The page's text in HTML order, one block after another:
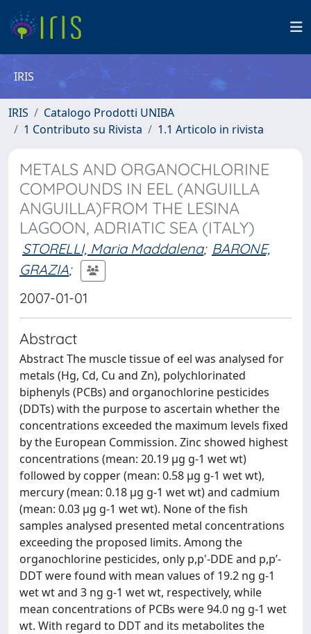
IRIS
IRIS
Catalogo Prodotti UNIBA
1 Contributo su Rivista
1.1 Articolo in rivista
METALS AND ORGANOCHLORINE
COMPOUNDS IN EEL (ANGUILLA
ANGUILLA)FROM THE LESINA
LAGOON, ADRIATIC SEA (ITALY)
STORELLI, Maria Maddalena; BARONE,
GRAZIA;
2007-01-01
Abstract
Abstract The muscle tissue of eel was analysed for
metals (Hg, Cd, Cu and Zn), polychlorinated
biphenyls (PCBs) and organochlorine pesticides
(DDTs) with the purpose to ascertain whether the
concentrations exceeded the maximum levels fixed
by the European Commission. Zinc showed highest
concentrations (mean: 20.19 µg g-1 wet wt)
followed by copper (mean: 0.58 µg g-1 wet wt),
mercury (mean: 0.18 µg g-1 wet wt) and cadmium
(mean: 0.03 µg g-1 wet wt). None of the fish
samples analysed presented metal concentrations
exceeding the proposed limits. Among the
organochlorine pesticides, only p,p'-DDE and p,p’-
DDT were found with mean values of 19.2 ng g-1
wet wt and 3 ng g-1 wet wt, respectively, while
mean concentrations of PCBs were 94.0 ng g-1 wet
wt. With regard to DDT and its metabolites the